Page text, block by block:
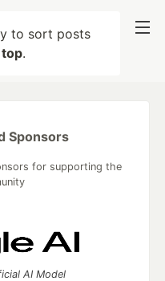
to sort posts
top.
Sponsors
for supporting the
AI Model